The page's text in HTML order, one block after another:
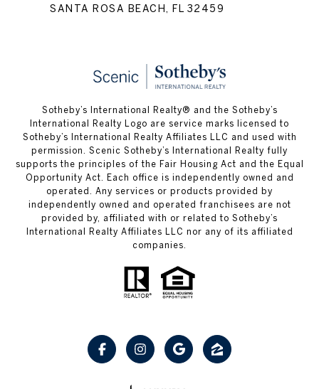
SANTA ROSA BEACH, FL 32459
Sotheby’s International Realty® and the Sotheby’s
International Realty Logo are service marks licensed to
Sotheby’s International Realty Affiliates LLC and used with
permission. Scenic Sotheby’s International Realty fully
supports the principles of the Fair Housing Act and the Equal
Opportunity Act. Each office is independently owned and
operated. Any services or products provided by
independently owned and operated franchisees are not
provided by, affiliated with or related to Sotheby’s
International Realty Affiliates LLC nor any of its affiliated
companies.